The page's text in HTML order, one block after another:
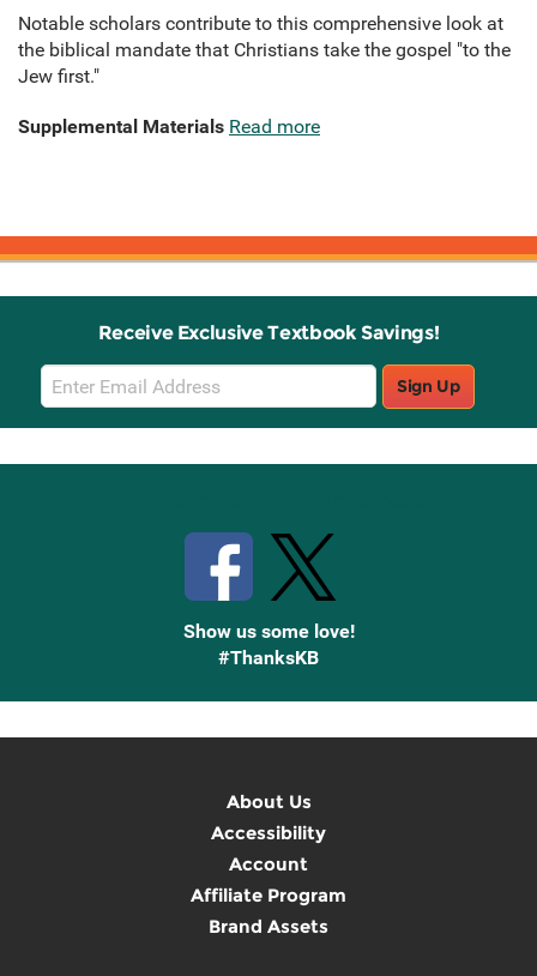
Notable scholars contribute to this comprehensive look at
the biblical mandate that Christians take the gospel "to the
Jew first."
Supplemental Materials Read more
Receive Exclusive Textbook Savings!
Email
Sign
Up
Sign Up
Show us some love!
#ThanksKB
About Us
Accessibility
Account
Affiliate Program
Brand Assets